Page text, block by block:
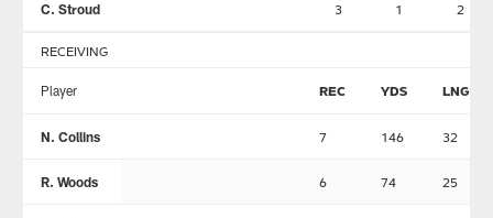
C. Stroud 3 1 2
RECEIVING
Player REC YDS LNG
N. Collins 7 146 32
R. Woods 6 74 25